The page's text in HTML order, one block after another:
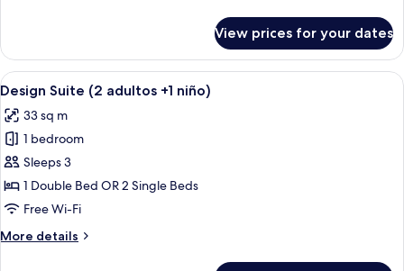
Suite
(3
adultos)
View prices for your dates
View
all
photos
for
Design
Suite
(2
+1
A hotel room with a bed, a desk with
5
Design Suite (2 adultos +1 niño)
33 sq m
1 bedroom
Sleeps 3
1 Double Bed OR 2 Single Beds
Free Wi-Fi
More details
More